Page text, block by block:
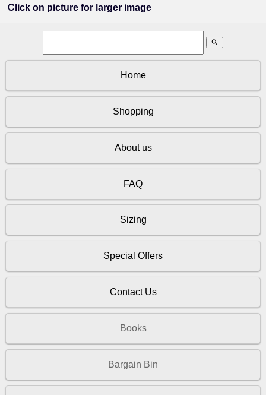
Click on picture for larger image
search
Home
Shopping
About us
FAQ
Sizing
Special Offers
Contact Us
Books
Bargain Bin